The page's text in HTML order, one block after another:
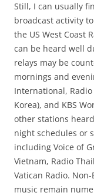
Still, I can usually
broadcast activity
the US West Coast
can be heard well
relays may be
mornings and
International, Radio
Korea), and KBS
other stations
night schedules or
including Voice of
Vietnam, Radio
Vatican Radio.
music remain